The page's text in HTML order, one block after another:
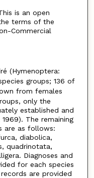
is an open
terms of the
Commercial
(Hymenoptera:
groups; 136 of
from females
only the
established and
The remaining
are as follows:
diabolica,
quadrinotata,
Diagnoses and
for each species
are provided